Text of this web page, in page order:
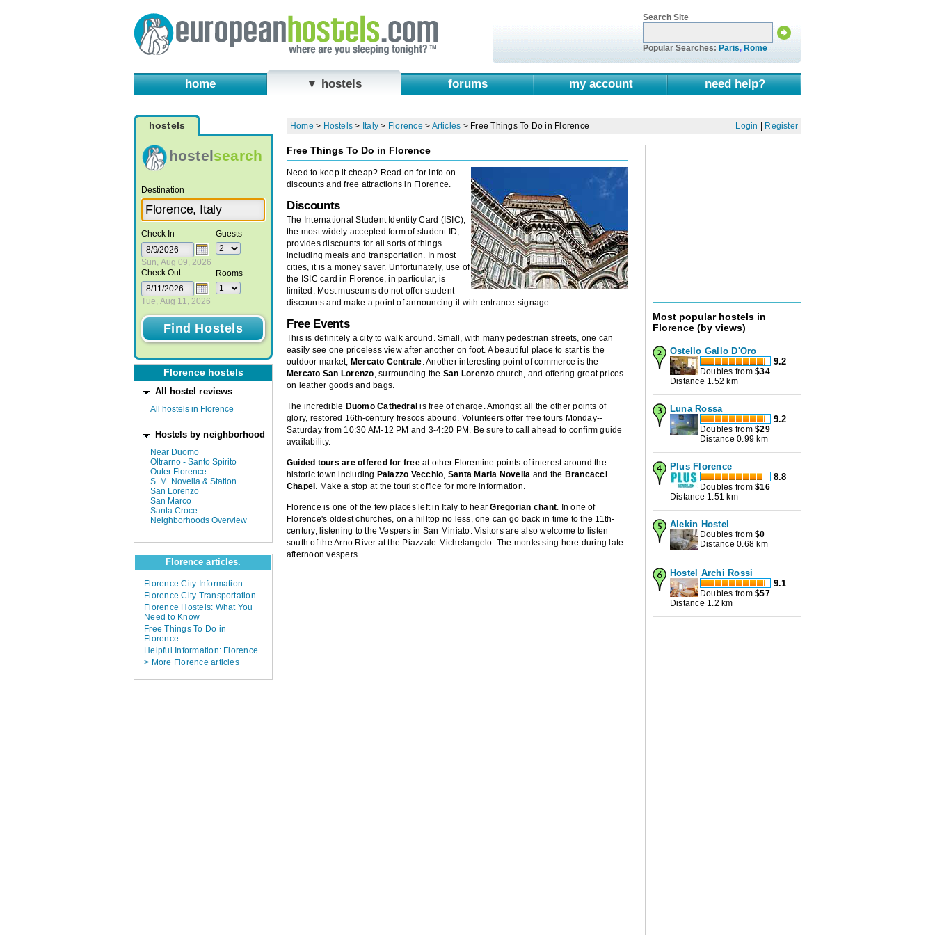
Search Site
Popular Searches: Paris, Rome
home ▼ hostels forums my account need help?
hostels
hostelsearch
Destination
Check In
Sun, Aug 09, 2026
Check Out
Tue, Aug 11, 2026
Guests
Rooms
Florence hostels
All hostel reviews
All hostels in Florence
Hostels by neighborhood
Near Duomo
Oltrarno - Santo Spirito
Outer Florence
S. M. Novella & Station
San Lorenzo
San Marco
Santa Croce
Neighborhoods Overview
Florence articles.
Florence City Information
Florence City Transportation
Florence Hostels: What You
Need to Know
Free Things To Do in
Florence
Helpful Information: Florence
> More Florence articles
Home > Hostels > Italy > Florence > Articles > Free Things To Do in Florence Login Register
Free Things To Do in Florence
Need to keep it cheap? Read on for info on
discounts and free attractions in Florence.
Discounts
The International Student Identity Card (ISIC),
the most widely accepted form of student ID,
provides discounts for all sorts of things
including meals and transportation. In most
cities, it is a money saver. Unfortunately, use of
the ISIC card in Florence, in particular, is
limited. Most museums do not offer student
discounts and make a point of announcing it with entrance signage.
Free Events
This is definitely a city to walk around. Small, with many pedestrian streets, one can
easily see one priceless view after another on foot. A beautiful place to start is the
outdoor market, Mercato Centrale. Another interesting point of commerce is the
Mercato San Lorenzo, surrounding the San Lorenzo church, and offering great prices
on leather goods and bags.
The incredible Duomo Cathedral is free of charge. Amongst all the other points of
glory, restored 16th-century frescos abound. Volunteers offer free tours Monday--
Saturday from 10:30 AM-12 PM and 3-4:20 PM. Be sure to call ahead to confirm guide
availability.
Guided tours are offered for freeat other Florentine points of interest around the
historic town including Palazzo Vecchio, Santa Maria Novella and the Brancacci
Chapel . Make a stop at the tourist office for more information.
Florence is one of the few places left in Italy to hearGregorian chant. In one of
Florence's oldest churches, on a hilltop no less, one can go back in time to the 11th-
century, listening to the Vespers in San Miniato. Visitors are also welcome to listen
south of the Arno River at the Piazzale Michelangelo. The monks sing here during late-
afternoon vespers.
Most popular hostels in
Florence (by views)
Ostello Gallo D'Oro
9.2
Doubles from$34
Distance 1.52 km
Luna Rossa
9.2
Doubles from$29
Distance 0.99 km
Plus Florence
8.8
Doubles from$16
Distance 1.51 km
Alekin Hostel
Doubles from$0
Distance 0.68 km
Hostel Archi Rossi
9.1
Doubles from$57
Distance 1.2 km